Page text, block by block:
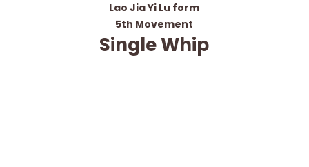
Lao Jia Yi Lu form
5th Movement
Single Whip